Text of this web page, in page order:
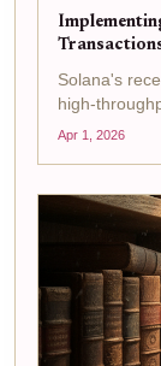
Solana's
high-
institutional
Apr 1, 2026